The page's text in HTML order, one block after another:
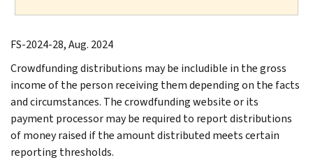
FS-2024-28, Aug. 2024
Crowdfunding distributions may be includible in the gross
income of the person receiving them depending on the facts
and circumstances. The crowdfunding website or its
payment processor may be required to report distributions
of money raised if the amount distributed meets certain
reporting thresholds.